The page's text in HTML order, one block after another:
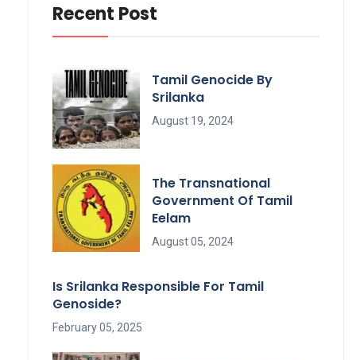
Recent Post
Tamil Genocide By
Srilanka
August 19, 2024
The Transnational
Government Of Tamil
Eelam
August 05, 2024
Is Srilanka Responsible For Tamil
Genoside?
February 05, 2025